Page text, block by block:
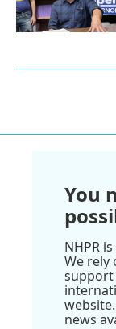
You
NHPR
We rely
support
news